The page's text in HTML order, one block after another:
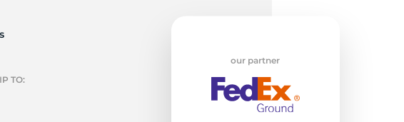
TO:
our partner